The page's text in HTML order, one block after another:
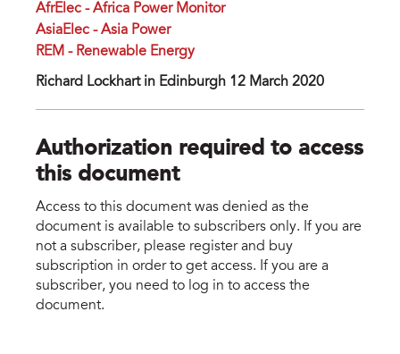
AfrElec - Africa Power Monitor
AsiaElec - Asia Power
REM - Renewable Energy
Richard Lockhart in Edinburgh 12 March 2020
Authorization required to access
this document
Access to this document was denied as the
document is available to subscribers only. If you are
not a subscriber, please register and buy
subscription in order to get access. If you are a
subscriber, you need to log in to access the
document.